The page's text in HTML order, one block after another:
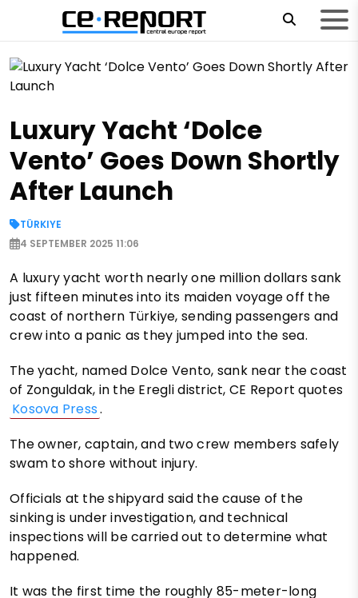
Luxury Yacht ‘Dolce
Vento’ Goes Down Shortly
After Launch
TÜRKIYE
4 SEPTEMBER 2025 11:06
A luxury yacht worth nearly one million dollars sank
just fifteen minutes into its maiden voyage off the
coast of northern Türkiye, sending passengers and
crew into a panic as they jumped into the sea.
The yacht, named Dolce Vento, sank near the coast
of Zonguldak, in the Eregli district, CE Report quotes
Kosova Press.
The owner, captain, and two crew members safely
swam to shore without injury.
Officials at the shipyard said the cause of the
sinking is under investigation, and technical
inspections will be carried out to determine what
happened.
It was the first time the roughly 85-meter-long